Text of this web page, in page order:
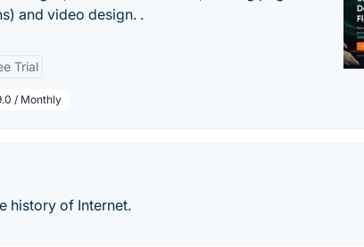
and video design. .
Trial
/ Monthly
history of Internet.